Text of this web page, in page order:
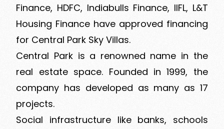
Finance, HDFC, Indiabulls Finance, IIFL, L&T
Housing Finance have approved financing
for Central Park Sky Villas.
Central Park is a renowned name in the
real estate space. Founded in 1999, the
company has developed as many as 17
projects.
Social infrastructure like banks, schools